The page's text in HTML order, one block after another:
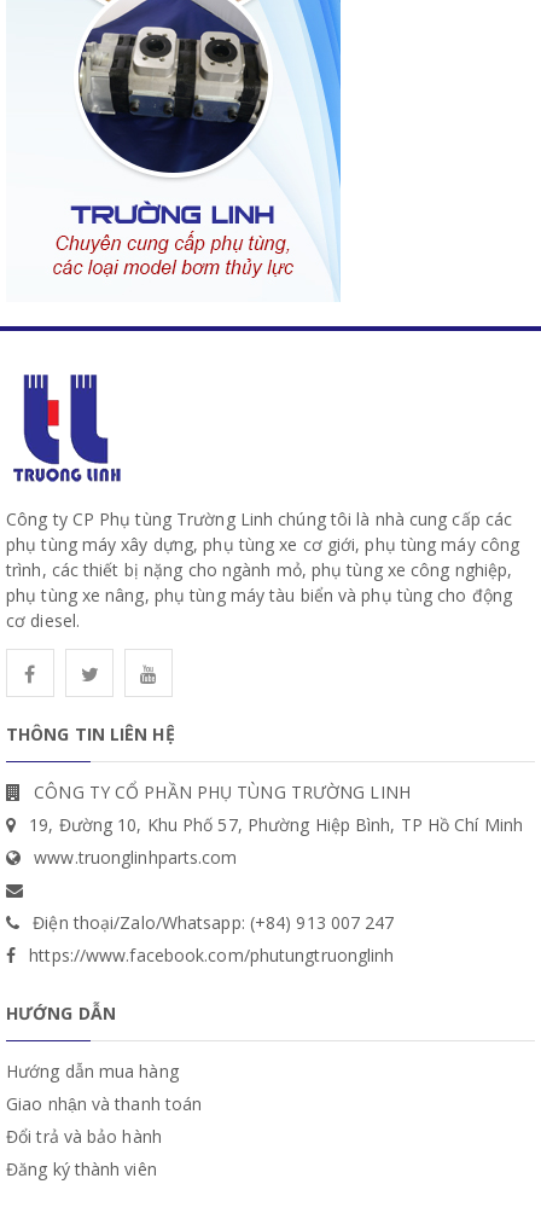
Công ty CP Phụ tùng Trường Linh chúng tôi là nhà cung cấp các
phụ tùng máy xây dựng, phụ tùng xe cơ giới, phụ tùng máy công
trình, các thiết bị nặng cho ngành mỏ, phụ tùng xe công nghiệp,
phụ tùng xe nâng, phụ tùng máy tàu biển và phụ tùng cho động
cơ diesel.
THÔNG TIN LIÊN HỆ
CÔNG TY CỔ PHẦN PHỤ TÙNG TRƯỜNG LINH
19, Đường 10, Khu Phố 57, Phường Hiệp Bình, TP Hồ Chí Minh
www.truonglinhparts.com
Điện thoại/Zalo/Whatsapp: (+84) 913 007 247
https://www.facebook.com/phutungtruonglinh
HƯỚNG DẪN
Hướng dẫn mua hàng
Giao nhận và thanh toán
Đổi trả và bảo hành
Đăng ký thành viên